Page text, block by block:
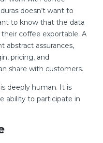
doesn’t want to
to know that the data
coffee exportable. A
abstract assurances,
pricing, and
share with customers.
deeply human. It is
ability to participate in